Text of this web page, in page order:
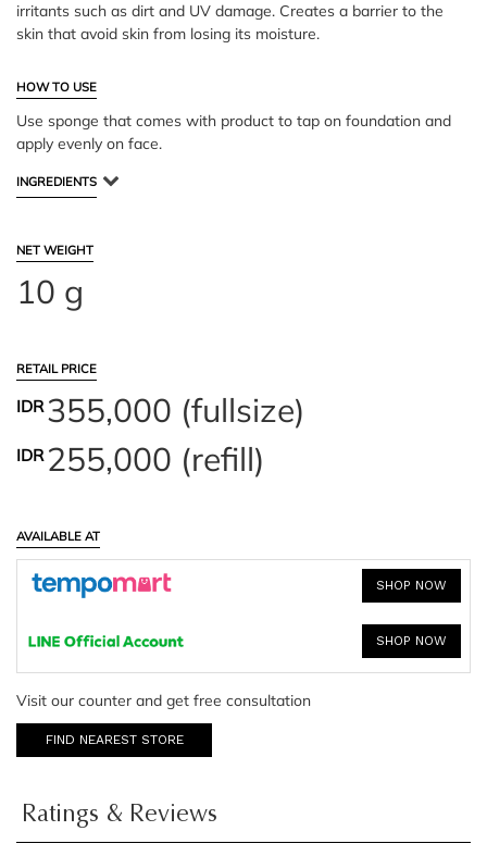
irritants such as dirt and UV damage. Creates a barrier to the
skin that avoid skin from losing its moisture.
HOW TO USE
Use sponge that comes with product to tap on foundation and
apply evenly on face.
INGREDIENTS
NET WEIGHT
10 g
RETAIL PRICE
IDR355,000 (fullsize)
IDR255,000 (refill)
AVAILABLE AT
SHOP NOW
SHOP NOW
Visit our counter and get free consultation
FIND NEAREST STORE
Ratings & Reviews